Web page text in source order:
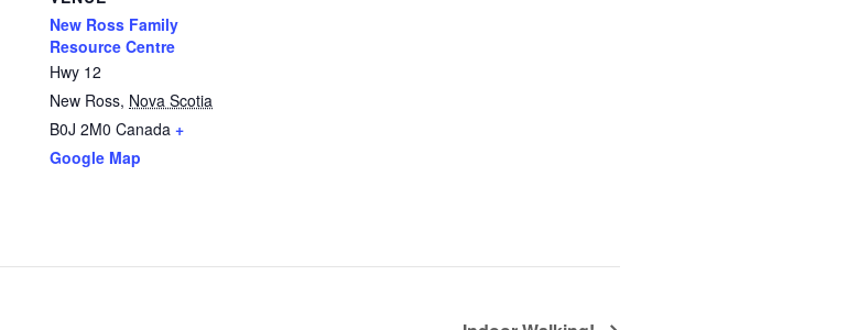
New Ross Family
Resource Centre
Hwy 12
New Ross, Nova Scotia
B0J 2M0 Canada +
Google Map